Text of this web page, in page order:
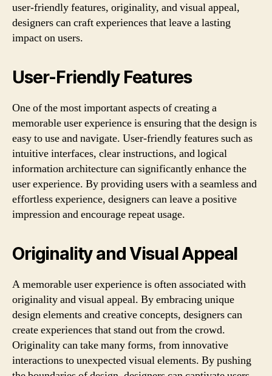
user-friendly features, originality, and visual appeal,
designers can craft experiences that leave a lasting
impact on users.
User-Friendly Features
One of the most important aspects of creating a
memorable user experience is ensuring that the design is
easy to use and navigate. User-friendly features such as
intuitive interfaces, clear instructions, and logical
information architecture can significantly enhance the
user experience. By providing users with a seamless and
effortless experience, designers can leave a positive
impression and encourage repeat usage.
Originality and Visual Appeal
A memorable user experience is often associated with
originality and visual appeal. By embracing unique
design elements and creative concepts, designers can
create experiences that stand out from the crowd.
Originality can take many forms, from innovative
interactions to unexpected visual elements. By pushing